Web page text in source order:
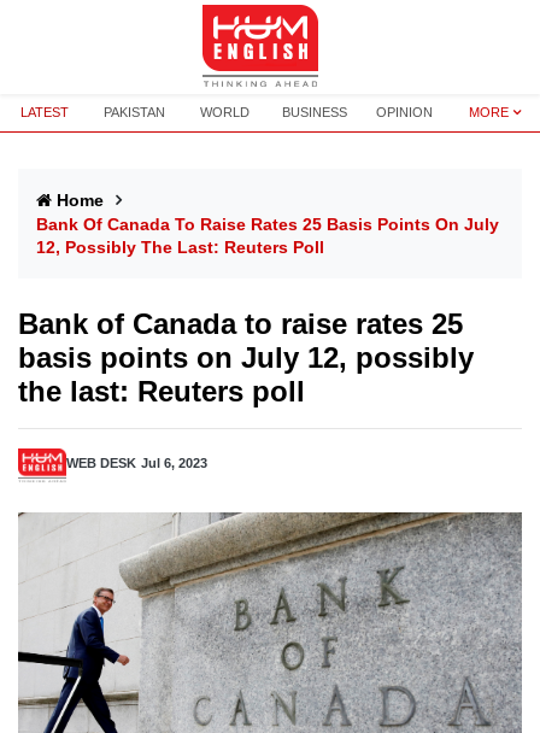
LATEST PAKISTAN WORLD BUSINESS OPINION MORE
Home
Bank Of Canada To Raise Rates 25 Basis Points On July
12, Possibly The Last: Reuters Poll
Bank of Canada to raise rates 25
basis points on July 12, possibly
the last: Reuters poll
WEB DESK Jul 6, 2023